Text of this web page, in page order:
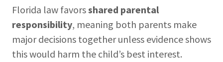
Florida law favorsshared parental
responsibility, meaning both parents make
major decisions together unless evidence shows
this would harm the child’s best interest.